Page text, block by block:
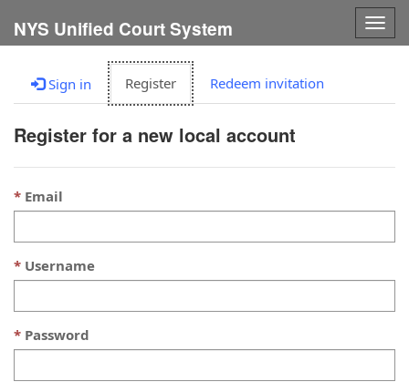
NYS Unified Court System
Sign in Register Redeem invitation
Register for a new local account
Email
Username
Password